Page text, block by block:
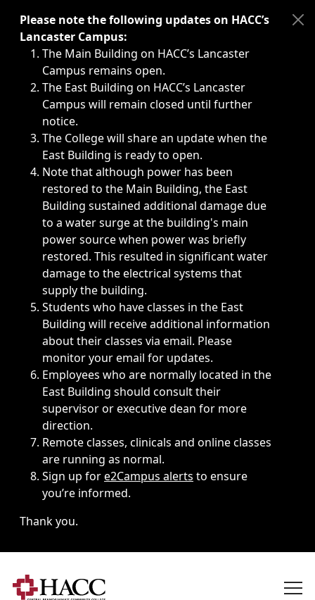
Immediate announcements, such as weather-related
Please note the following updates on HACC’s
Lancaster Campus:
The Main Building on HACC’s Lancaster
Campus remains open.
The East Building on HACC’s Lancaster
Campus will remain closed until further
notice.
The College will share an update when the
East Building is ready to open.
Note that although power has been
restored to the Main Building, the East
Building sustained additional damage due
to a water surge at the building's main
power source when power was briefly
restored. This resulted in significant water
damage to the electrical systems that
supply the building.
Students who have classes in the East
Building will receive additional information
about their classes via email. Please
monitor your email for updates.
Employees who are normally located in the
East Building should consult their
supervisor or executive dean for more
direction.
Remote classes, clinicals and online classes
are running as normal.
Sign up fore2Campus alerts to ensure
you’re informed.
Thank you.